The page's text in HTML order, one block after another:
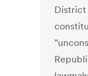
District